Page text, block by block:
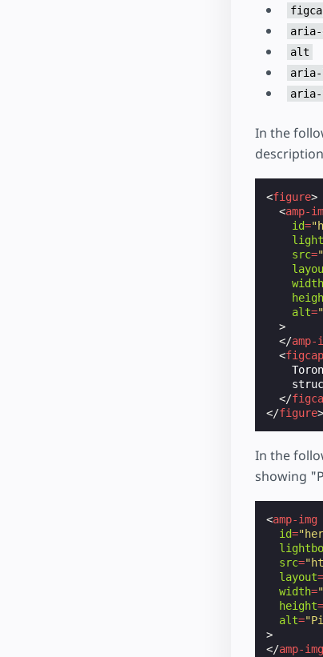
aria-
alt
aria-
In the
<figure>
<amp-
id=
src=
alt=
>
</amp-
<
</
</figure>
In the
showing
<amp-img
id=
src=
layout=
width=
height=
alt=
>
</amp-